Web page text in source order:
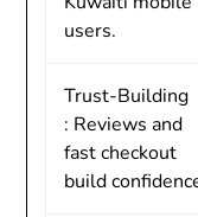
users.
Trust-Building
: Reviews and
fast checkout
build